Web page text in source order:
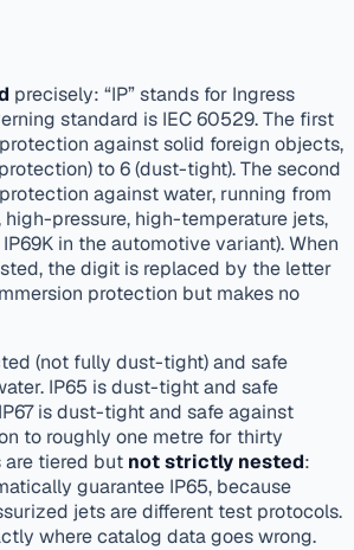
precisely: “IP” stands for Ingress
standard is IEC 60529. The first
against solid foreign objects,
to 6 (dust-tight). The second
against water, running from
pressure, high-temperature jets,
in the automotive variant). When
the digit is replaced by the letter
protection but makes no
(not fully dust-tight) and safe
IP65 is dust-tight and safe
is dust-tight and safe against
to roughly one metre for thirty
are tiered but not strictly nested:
guarantee IP65, because
jets are different test protocols.
where catalog data goes wrong.